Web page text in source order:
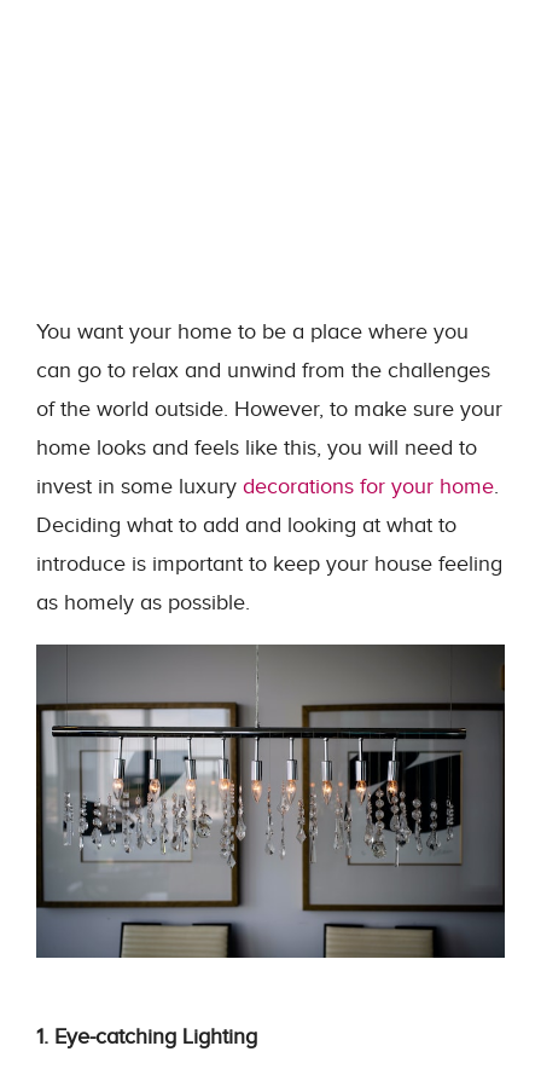
You want your home to be a place where you
can go to relax and unwind from the challenges
of the world outside. However, to make sure your
home looks and feels like this, you will need to
invest in some luxury decorations for your home.
Deciding what to add and looking at what to
introduce is important to keep your house feeling
as homely as possible.
1. Eye-catching Lighting